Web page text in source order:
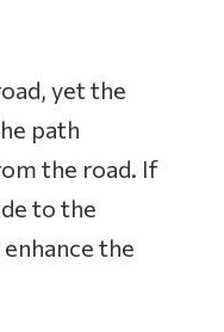
yet the
path
the road. If
to the
the